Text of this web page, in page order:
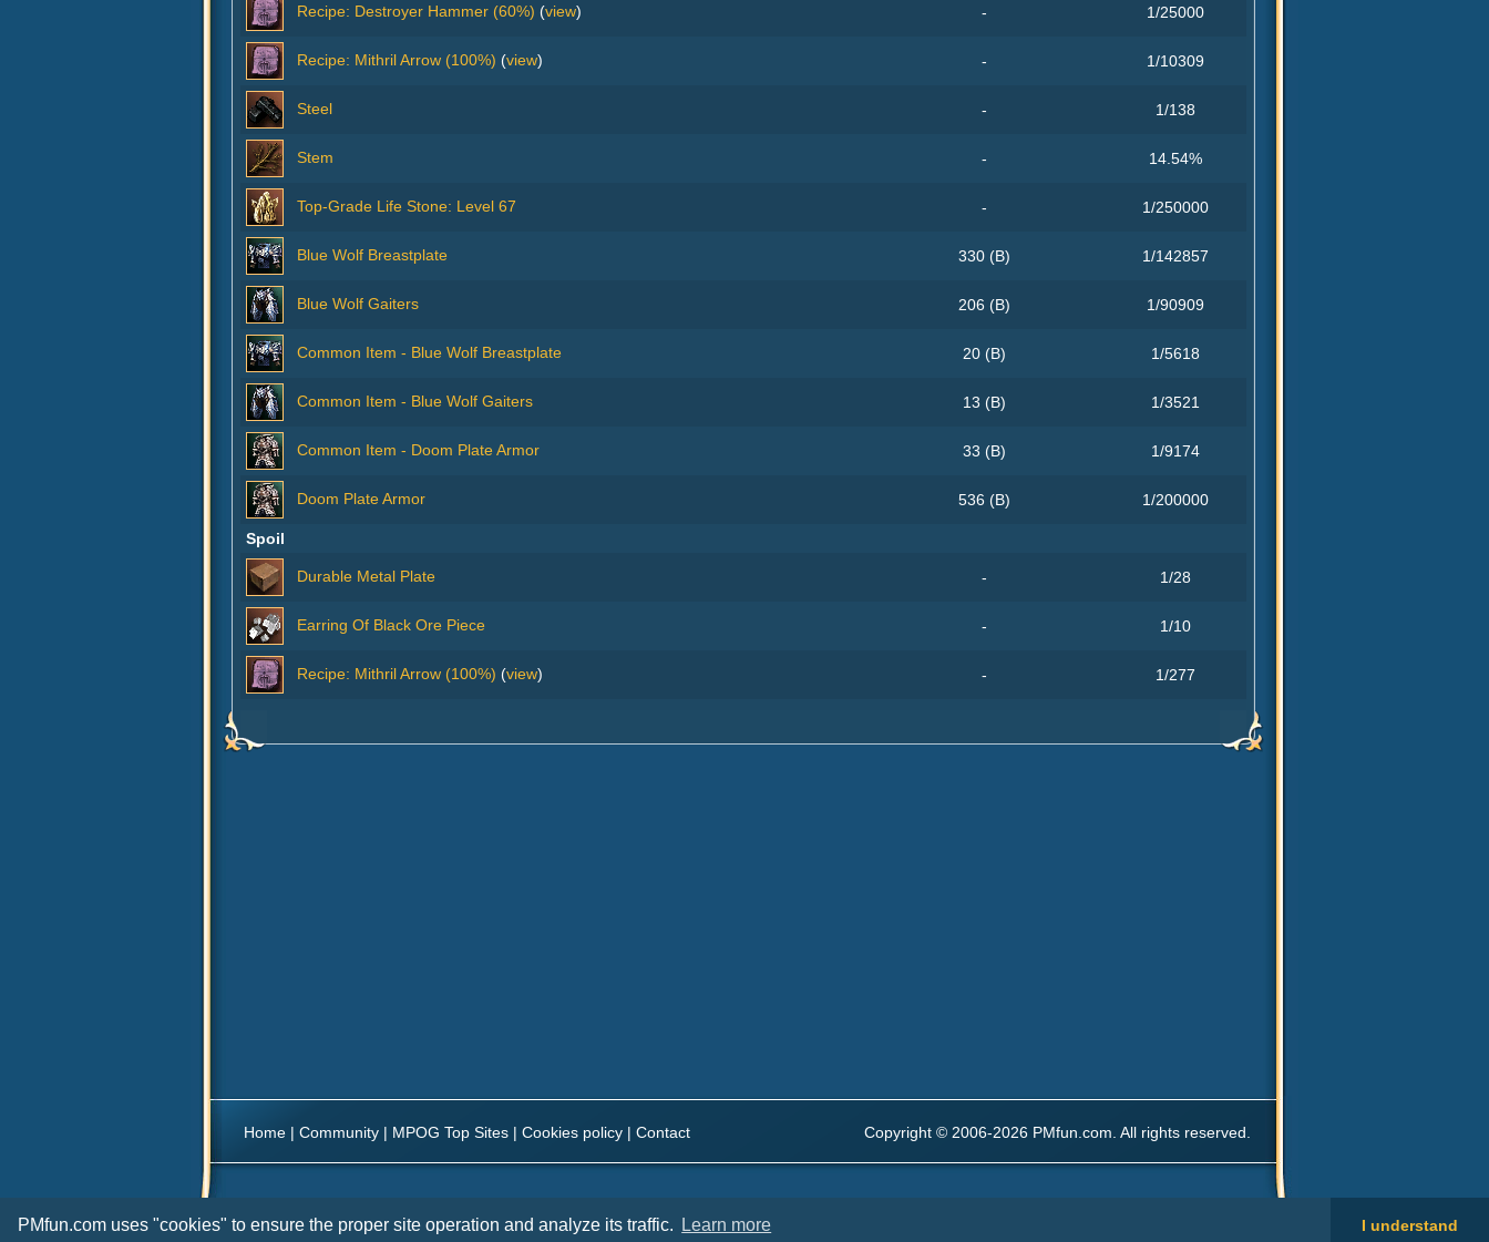
PMfun.com uses "cookies" to ensure the proper site operation and analyze its traffic. Learn more I understand
Recipe: Destroyer Hammer (60%) (view) - 1/25000
Recipe: Mithril Arrow (100%) (view) - 1/10309
Steel - 1/138
Stem - 14.54%
Top-Grade Life Stone: Level 67 - 1/250000
Blue Wolf Breastplate 330 (B) 1/142857
Blue Wolf Gaiters 206 (B) 1/90909
Common Item - Blue Wolf Breastplate 20 (B) 1/5618
Common Item - Blue Wolf Gaiters 13 (B) 1/3521
Common Item - Doom Plate Armor 33 (B) 1/9174
Doom Plate Armor 536 (B) 1/200000
Spoil
Durable Metal Plate - 1/28
Earring Of Black Ore Piece - 1/10
Recipe: Mithril Arrow (100%) (view) - 1/277
Home | Community | MPOG Top Sites | Cookies policy | Contact Copyright © 2006-2026 PMfun.com. All rights reserved.